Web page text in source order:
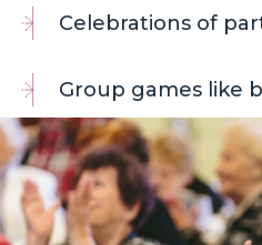
Celebrations of
Group games like